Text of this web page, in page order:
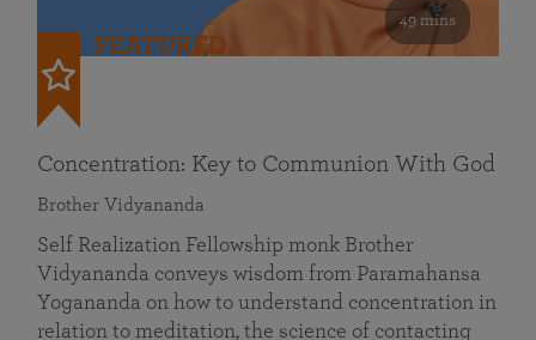
49 mins
FEATURED
Concentration: Key to Communion With God
Brother Vidyananda
Self Realization Fellowship monk Brother
Vidyananda conveys wisdom from Paramahansa
Yogananda on how to understand concentration in
relation to meditation, the science of contacting